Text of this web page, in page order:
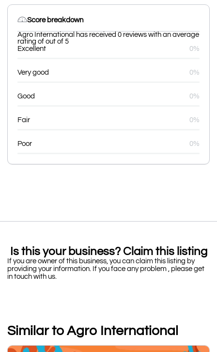
Score breakdown
Agro International has received 0 reviews with an average
rating of out of 5
Excellent
0%
Very good 0%
Good 0%
Fair 0%
Poor 0%
Is this your business? Claim this listing
If you are owner of this business, you can claim this listing by
providing your information. If you face any problem , please get
in touch with us.
Similar to Agro International